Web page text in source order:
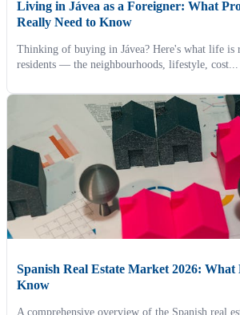
Living in Jávea as a Foreigner: What
Really Need to Know
Thinking of buying in Jávea? Here's what life
residents — the neighbourhoods, lifestyle, cost...
Spanish Real Estate Market 2026: What
Know
A comprehensive overview of the Spanish real